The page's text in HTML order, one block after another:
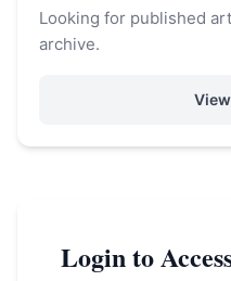
Login to
Looking for published
archive.